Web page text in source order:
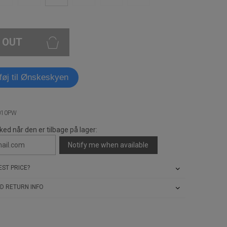
til Ønskeskyen
når den er tilbage på lager:
Notify me when available
PRICE?
RETURN INFO